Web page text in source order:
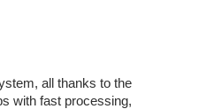
all thanks to the
with fast processing,